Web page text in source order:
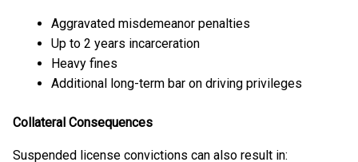
Aggravated misdemeanor penalties
Up to 2 years incarceration
Heavy fines
Additional long-term bar on driving privileges
Collateral Consequences
Suspended license convictions can also result in: